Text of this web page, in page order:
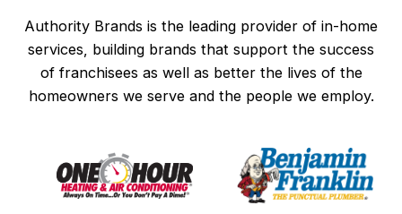
Authority Brands is the leading provider of in-home
services, building brands that support the success
of franchisees as well as better the lives of the
homeowners we serve and the people we employ.